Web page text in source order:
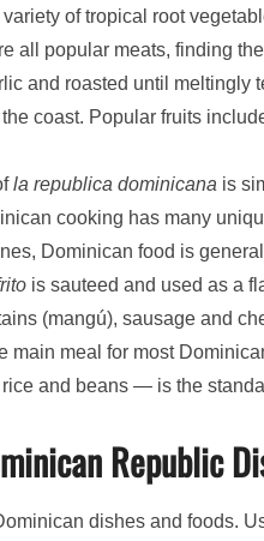
of tropical root
all popular meats, finding
and roasted until meltingly
coast. Popular fruits
la republica dominicana is
cooking has many
Dominican food is
is sauteed and used as a
(mangú), sausage and
main meal for most
and beans — is the
Republic
dishes and foods.